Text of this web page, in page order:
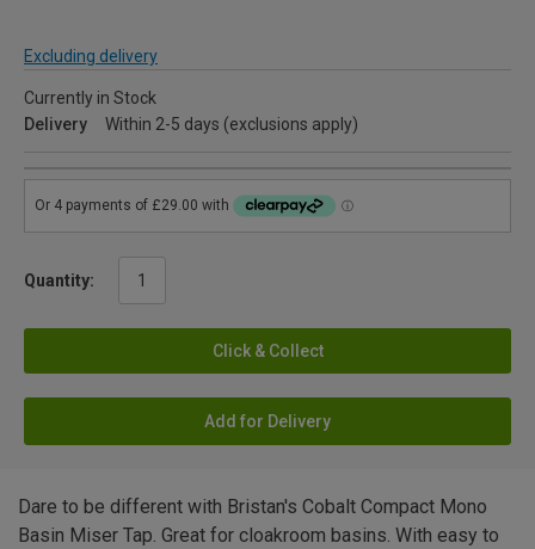
Excluding delivery
Currently in Stock
Delivery
Within 2-5 days (exclusions apply)
Quantity:
Click & Collect
Add for Delivery
Dare to be different with Bristan's Cobalt Compact Mono
Basin Miser Tap. Great for cloakroom basins. With easy to